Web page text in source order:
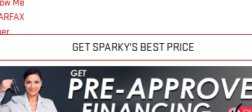
GET SPARKY'S BEST PRICE